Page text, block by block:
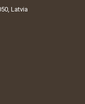
Latvia